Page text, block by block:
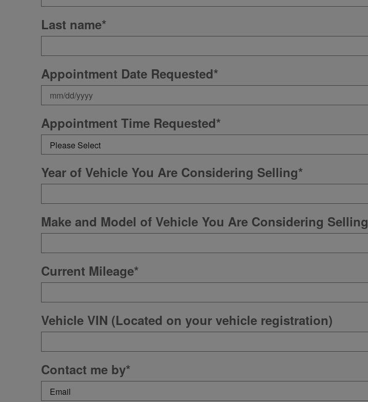
Last name*
Appointment Date Requested*
Appointment Time Requested*
Year of Vehicle You Are Considering Selling*
Make and Model of Vehicle You Are Considering Selling
Current Mileage*
Vehicle VIN (Located on your vehicle registration)
Contact me by*